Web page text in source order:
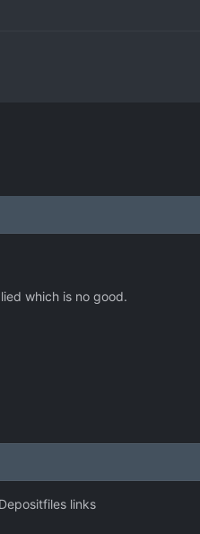
which is no good.
links